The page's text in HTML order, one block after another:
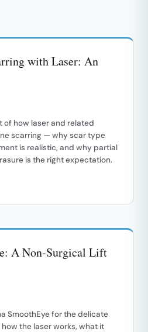
with Laser: An
of how laser and related
scarring — why scar type
is realistic, and why partial
is the right expectation.
A Non-Surgical Lift
SmoothEye for the delicate
the laser works, what it